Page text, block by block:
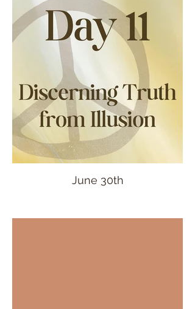
June 30th